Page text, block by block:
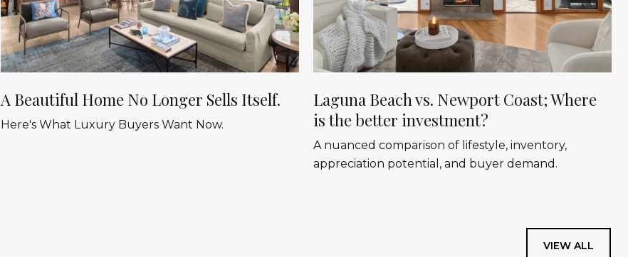
A Beautiful Home No Longer Sells Itself.
Here's What Luxury Buyers Want Now.
Laguna Beach vs. Newport Coast; Where
is the better investment?
A nuanced comparison of lifestyle, inventory,
appreciation potential, and buyer demand.
VIEW ALL